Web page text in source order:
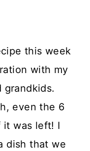
this week
with my
grandkids.
even the 6
it was left! I
dish that we